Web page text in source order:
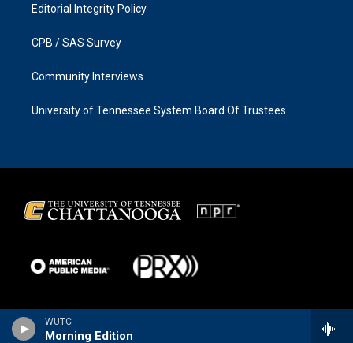
WUTC
Morning Edition
Editorial Integrity Policy
CPB / SAS Survey
Community Interviews
University of Tennessee System Board Of Trustees